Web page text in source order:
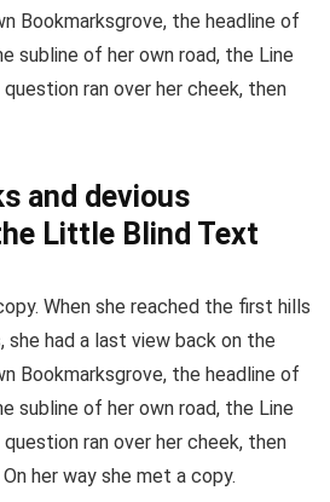
Bookmarksgrove, the headline of
subline of her own road, the Line
ran over her cheek, then
and devious
Little Blind Text
When she reached the first hills
had a last view back on the
Bookmarksgrove, the headline of
subline of her own road, the Line
ran over her cheek, then
her way she met a copy.